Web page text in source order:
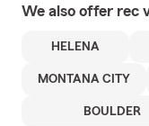
We also offer rec
HELENA
MONTANA CITY
BOULDER